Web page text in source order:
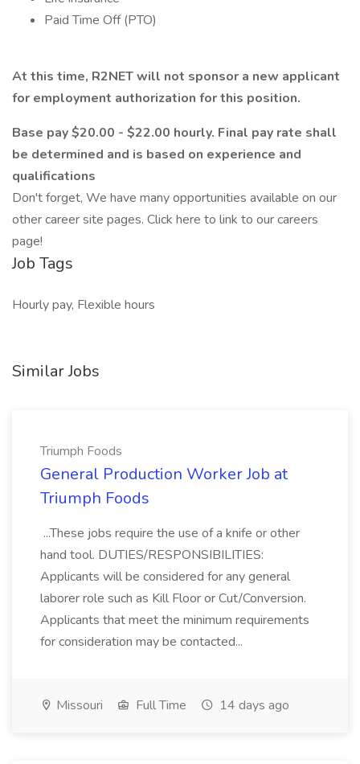
Paid Time Off (PTO)
At this time, R2NET will not sponsor a new applicant
for employment authorization for this position.
Base pay $20.00 - $22.00 hourly. Final pay rate shall
be determined and is based on experience and
qualifications
Don't forget, We have many opportunities available on our
other career site pages. Click here to link to our careers
page!
Job Tags
Hourly pay, Flexible hours
Similar Jobs
Triumph Foods
General Production Worker Job at
Triumph Foods
...These jobs require the use of a knife or other
hand tool. DUTIES/RESPONSIBILITIES:
Applicants will be considered for any general
laborer role such as Kill Floor or Cut/Conversion.
Applicants that meet the minimum requirements
for consideration may be contacted...
Missouri Full Time 14 days ago